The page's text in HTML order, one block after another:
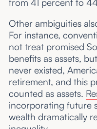
Other ambiguities
For instance,
not treat promised
benefits as assets,
never existed,
retirement, and this
counted as assets.
incorporating future
wealth dramatically